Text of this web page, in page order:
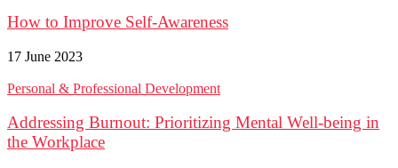
How to Improve Self-Awareness
17 June 2023
Personal & Professional Development
Addressing Burnout: Prioritizing Mental Well-being in
the Workplace